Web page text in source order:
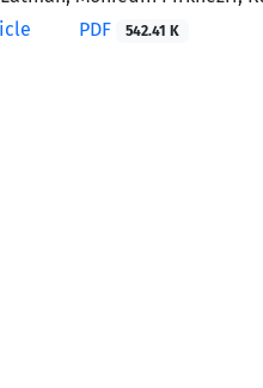
PDF 542.41 K